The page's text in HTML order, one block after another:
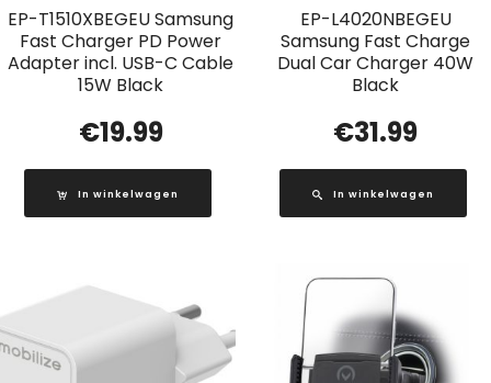
EP-T1510XBEGEU Samsung
Fast Charger PD Power
Adapter incl. USB-C Cable
15W Black
€19.99
In winkelwagen
EP-L4020NBEGEU
Samsung Fast Charge
Dual Car Charger 40W
Black
€31.99
In winkelwagen